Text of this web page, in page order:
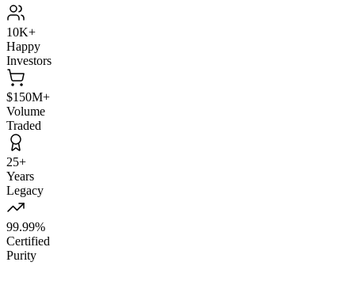
10K+
Happy
Investors
$150M+
Volume
Traded
25+
Years
Legacy
99.99%
Certified
Purity